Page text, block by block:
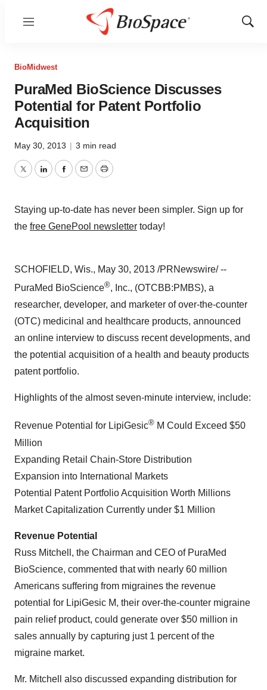
Menu
Show
BioMidwest
PuraMed BioScience Discusses
Potential for Patent Portfolio
Acquisition
May 30, 2013 | 3 min read
TwitterLinkedInFacebook
EmailPrint
Staying up-to-date has never been simpler. Sign up for
the free GenePool newsletter today!
SCHOFIELD, Wis., May 30, 2013 /PRNewswire/ --
PuraMed BioScience®, Inc., (OTCBB:PMBS), a
researcher, developer, and marketer of over-the-counter
(OTC) medicinal and healthcare products, announced
an online interview to discuss recent developments, and
the potential acquisition of a health and beauty products
patent portfolio.
Highlights of the almost seven-minute interview, include:
Revenue Potential for LipiGesic® M Could Exceed $50
Million
Expanding Retail Chain-Store Distribution
Expansion into International Markets
Potential Patent Portfolio Acquisition Worth Millions
Market Capitalization Currently under $1 Million
Revenue Potential
Russ Mitchell , the Chairman and CEO of PuraMed
BioScience, commented that with nearly 60 million
Americans suffering from migraines the revenue
potential for LipiGesic M, their over-the-counter migraine
pain relief product, could generate over $50 million in
sales annually by capturing just 1 percent of the
migraine market.
Mr. Mitchell also discussed expanding distribution for